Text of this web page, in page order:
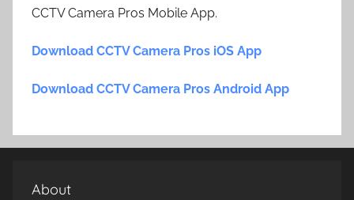
CCTV Camera Pros Mobile App.
Download CCTV Camera Pros iOS App
Download CCTV Camera Pros Android App
About